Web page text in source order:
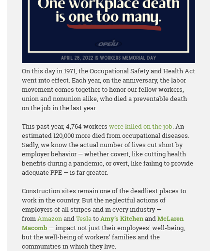
On this day in 1971, the Occupational Safety and Health Act
went into effect. Each year, on the anniversary, the labor
movement comes together to honor our fellow workers,
union and nonunion alike, who died a preventable death
on the job in the last year.
This past year, 4,764 workers were killed on the job. An
estimated 120,000 more died from occupational diseases.
Sadly, we know the actual number of lives cut short by
employer behavior — whether covert, like cutting health
benefits during a pandemic, or overt, like failing to provide
adequate PPE — is far greater.
Construction sites remain one of the deadliest places to
work in the country. But the neglectful actions of
employers of all stripes and in every industry —
fromAmazonandTeslatoAmy’s KitchenandMcLaren
Macomb — impact not just their employees' well-being,
but the well-being of workers’ families and the
communities in which they live.